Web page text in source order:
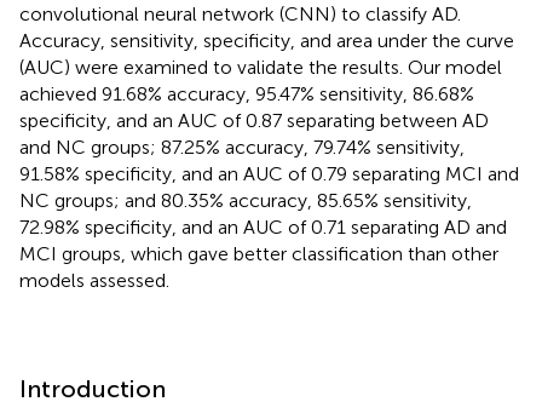
convolutional neural network (CNN) to classify AD.
Accuracy, sensitivity, specificity, and area under the curve
(AUC) were examined to validate the results. Our model
achieved 91.68% accuracy, 95.47% sensitivity, 86.68%
specificity, and an AUC of 0.87 separating between AD
and NC groups; 87.25% accuracy, 79.74% sensitivity,
91.58% specificity, and an AUC of 0.79 separating MCI and
NC groups; and 80.35% accuracy, 85.65% sensitivity,
72.98% specificity, and an AUC of 0.71 separating AD and
MCI groups, which gave better classification than other
models assessed.
Introduction